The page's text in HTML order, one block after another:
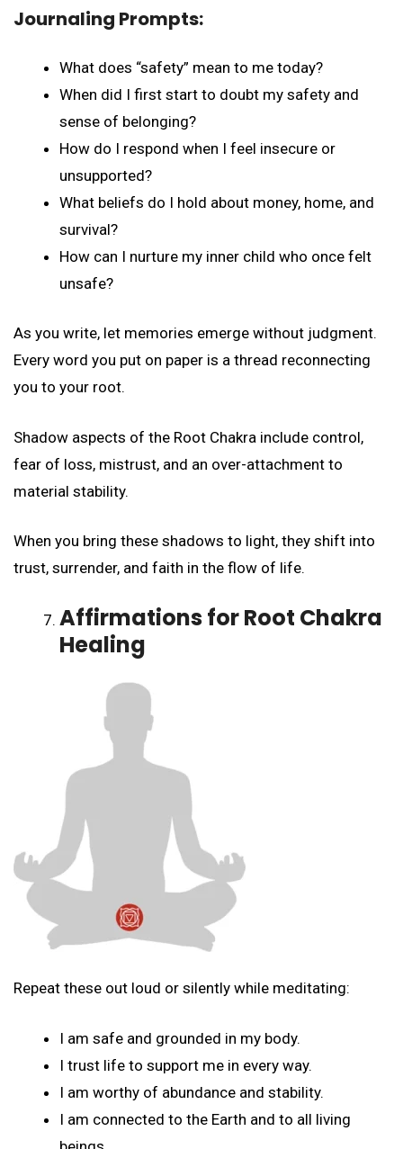
Journaling Prompts:
What does “safety” mean to me today?
When did I first start to doubt my safety and
sense of belonging?
How do I respond when I feel insecure or
unsupported?
What beliefs do I hold about money, home, and
survival?
How can I nurture my inner child who once felt
unsafe?
As you write, let memories emerge without judgment.
Every word you put on paper is a thread reconnecting
you to your root.
Shadow aspects of the Root Chakra include control,
fear of loss, mistrust, and an over-attachment to
material stability.
When you bring these shadows to light, they shift into
trust, surrender, and faith in the flow of life.
Affirmations for Root Chakra
Healing
Repeat these out loud or silently while meditating:
I am safe and grounded in my body.
I trust life to support me in every way.
I am worthy of abundance and stability.
I am connected to the Earth and to all living